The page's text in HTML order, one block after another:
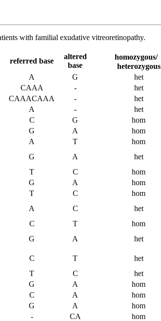
with familial exudative vitreoretinopathy.
referred base
altered
base
homozygous/
heterozygous
A G het
CAAA - het
CAAACAAA - het
A - het
C G hom
G A hom
A T hom
G A het
T C hom
G A hom
T C hom
A C het
C T hom
G A het
C T het
T C het
G A hom
C A hom
G A hom
- CA hom